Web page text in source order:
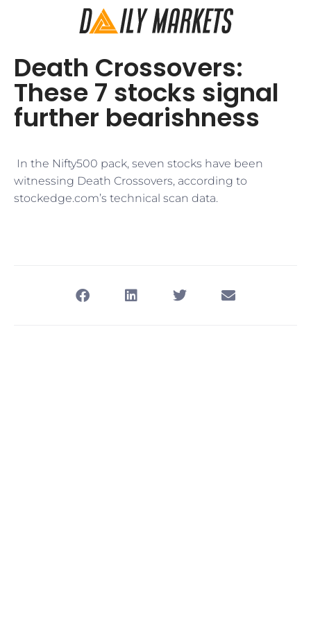
Death Crossovers:
These 7 stocks signal
further bearishness
​ In the Nifty500 pack, seven stocks have been
witnessing Death Crossovers, according to
stockedge.com’s technical scan data.